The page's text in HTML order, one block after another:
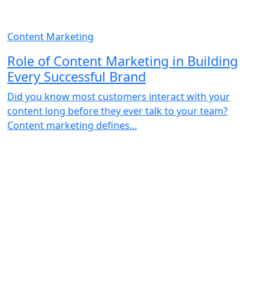
Content Marketing
Role of Content Marketing in Building
Every Successful Brand
Did you know most customers interact with your
content long before they ever talk to your team?
Content marketing defines...